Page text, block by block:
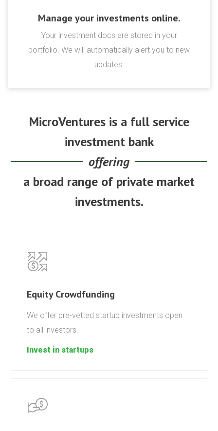
Manage your investments online.
Your investment docs are stored in your
portfolio. We will automatically alert you to new
updates.
MicroVentures is a full service
investment bank
offering
a broad range of private market
investments.
Equity Crowdfunding
We offer pre-vetted startup investments open
to all investors.
Invest in startups